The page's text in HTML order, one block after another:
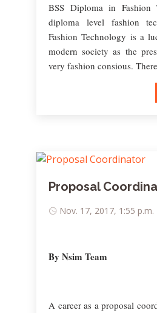
BSS Diploma in Fashion
diploma level fashion
Fashion Technology is a
modern society as the
very fashion consious.
Proposal
Nov. 17, 2017, 1:55 p.m.
By Nsim Team
A career as a proposal